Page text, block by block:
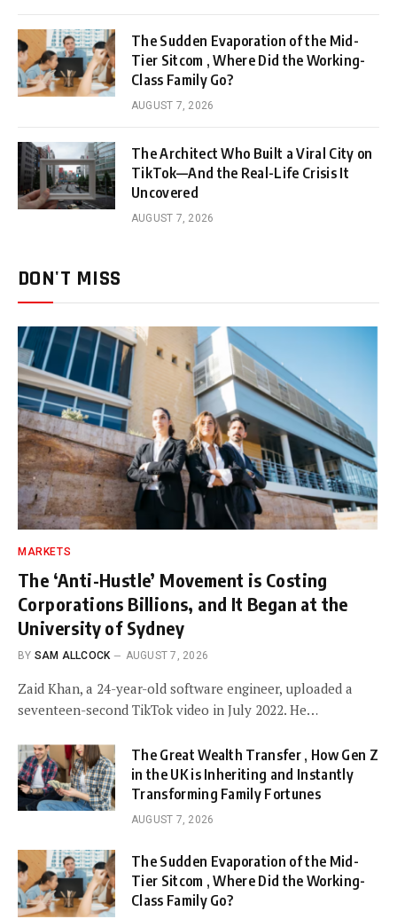
The Sudden Evaporation of the Mid-
Tier Sitcom , Where Did the Working-
Class Family Go?
AUGUST 7, 2026
The Architect Who Built a Viral City on
TikTok—And the Real-Life Crisis It
Uncovered
AUGUST 7, 2026
DON'T MISS
MARKETS
The ‘Anti-Hustle’ Movement is Costing
Corporations Billions, and It Began at the
University of Sydney
BY SAM ALLCOCK AUGUST 7, 2026
Zaid Khan, a 24-year-old software engineer, uploaded a
seventeen-second TikTok video in July 2022. He…
The Great Wealth Transfer , How Gen Z
in the UK is Inheriting and Instantly
Transforming Family Fortunes
AUGUST 7, 2026
The Sudden Evaporation of the Mid-
Tier Sitcom , Where Did the Working-
Class Family Go?